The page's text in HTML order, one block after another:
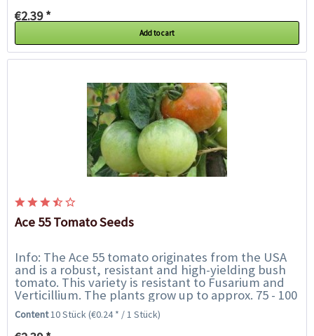
€2.39 *
Add to cart
Ace 55 Tomato Seeds
Info: The Ace 55 tomato originates from the USA
and is a robust, resistant and high-yielding bush
tomato. This variety is resistant to Fusarium and
Verticillium. The plants grow up to approx. 75 - 100
cm and the shoots do not need to...
Content10 Stück(€0.24 * / 1 Stück)